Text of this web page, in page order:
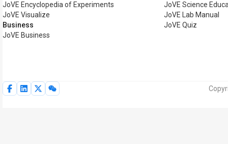
JoVE Encyclopedia of Experiments
JoVE Visualize
Business
JoVE Business
JoVE Science
JoVE Lab Manual
JoVE Quiz